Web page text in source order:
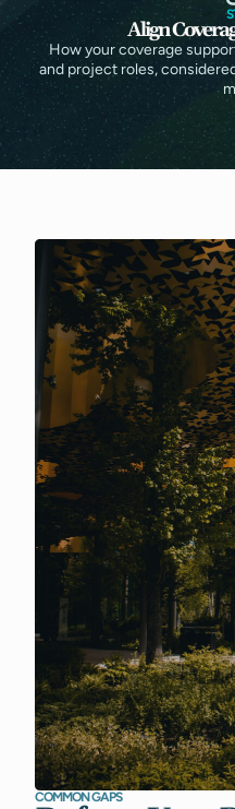
Align
How your coverage
and project roles,
COMMON GAPS